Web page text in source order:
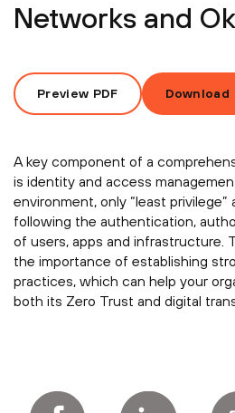
Networks and
Preview PDF Download
A key component of a
is identity and access
environment, only “least
following the authentication,
of users, apps and infrastructure.
the importance of establishing
practices, which can help your
both its Zero Trust and digital